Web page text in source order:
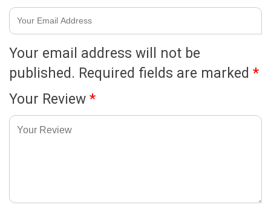
Your email address will not be
published. Required fields are marked *
Your Review *